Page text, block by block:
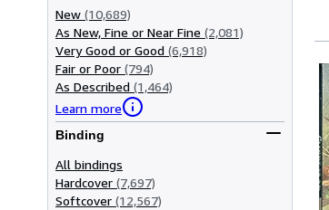
New (10,689)
As New, Fine or Near Fine (2,081)
Very Good or Good (6,918)
Fair or Poor (794)
As Described (1,464)
Learn more
Binding
All bindings
Hardcover (7,697)
Softcover (12,567)